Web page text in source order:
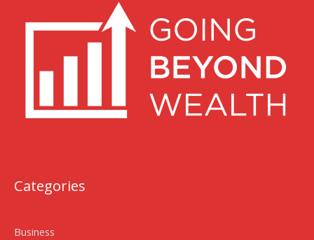
Categories
Business